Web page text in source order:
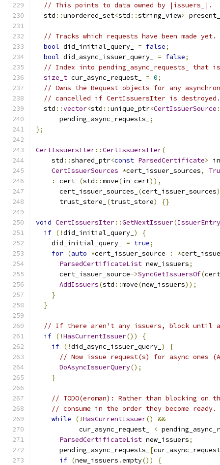
// This points to data owned by |issuers_|.
  std
::unordered_set<std ::string_view>
// Tracks which requests have been made yet.
bool did_initial_query_ = false;
bool did_async_issuer_query_ = false;
// Index into pending_async_requests_ that
size_t cur_async_request_ = 0;
// Owns the Request objects for any
// cancelled if CertIssuersIter is destroyed.
  std
::vector<std ::unique_ptr<CertIssuerSource
      pending_async_requests_
;
};
CertIssuersIter::CertIssuersIter(
    std
::shared_ptr<const ParsedCertificate>
CertIssuerSources *cert_issuer_sources,
:
cert_ (std ::move(in_cert)),
      cert_issuer_sources_
(cert_issuer_sources
      trust_store_
(trust_store) {}
void CertIssuersIter::GetNextIssuer(IssuerEntry
if (!did_initial_query_ )
{
    did_initial_query_
= true;
for (auto *cert_issuer_source : *
ParsedCertificateList new_issuers;
      cert_issuer_source
->SyncGetIssuersOf(cert
AddIssuers(std ::move(new_issuers));
}
}
// If there aren't any issuers, block until
if (!HasCurrentIssuer())
{
if (!did_async_issuer_query_ )
{
// Now issue request(s) for async ones
DoAsyncIssuerQuery();
}
// TODO(eroman): Rather than blocking on
// consume in the order they become ready.
while
(!HasCurrentIssuer()
&&
           cur_async_request_
<
ParsedCertificateList new_issuers;
      pending_async_requests_
[
if (new_issuers .empty())
{